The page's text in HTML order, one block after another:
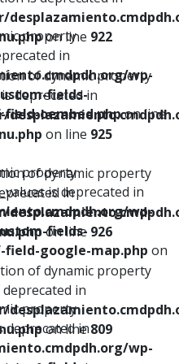
property
in
wp-
fields-
oembed.phpon line
property
is deprecated in
wp-
fields-
google-map.php on
property
deprecated in
wp-
on line 922
of dynamic property
deprecated in
on line 925
of dynamic property
in
on line 926
of dynamic property
deprecated in
on line809